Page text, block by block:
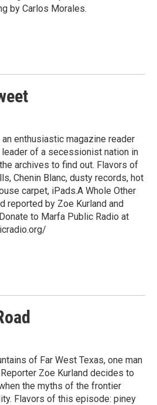
by Carlos Morales.
enthusiastic magazine reader
of a secessionist nation in
archives to find out. Flavors of
Chenin Blanc, dusty records, hot
carpet, iPads.A Whole Other
reported by Zoe Kurland and
to Marfa Public Radio at
of Far West Texas, one man
Zoe Kurland decides to
the myths of the frontier
Flavors of this episode: piney